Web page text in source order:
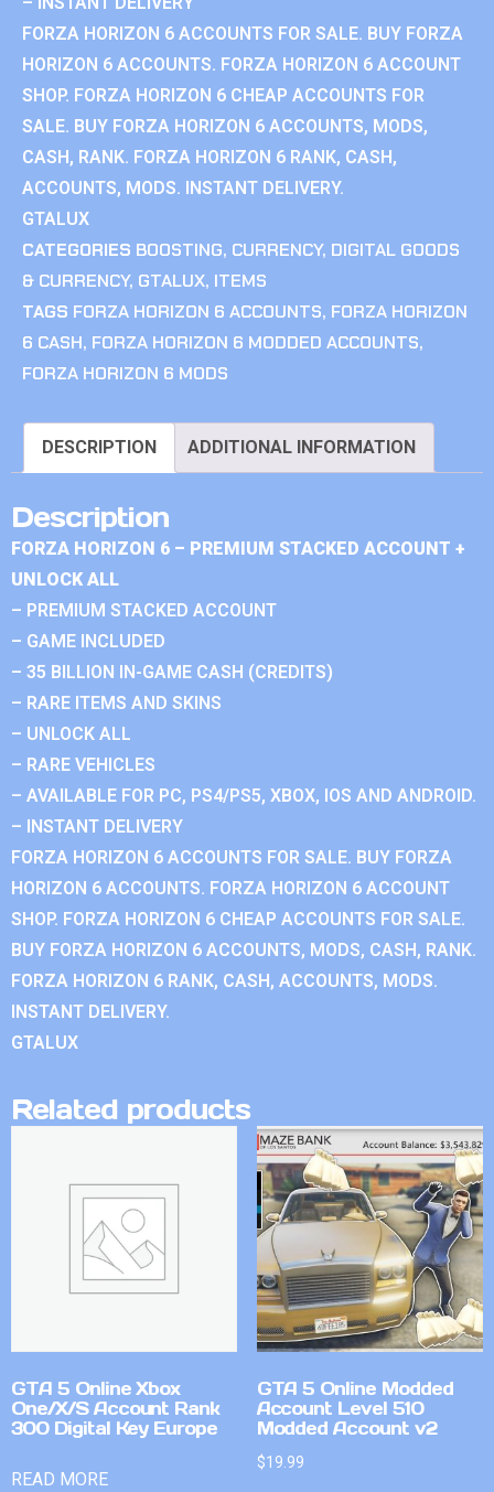
FORZA HORIZON 6 ACCOUNTS FOR SALE. BUY FORZA
HORIZON 6 ACCOUNTS. FORZA HORIZON 6 ACCOUNT
SHOP. FORZA HORIZON 6 CHEAP ACCOUNTS FOR
SALE. BUY FORZA HORIZON 6 ACCOUNTS, MODS,
CASH, RANK. FORZA HORIZON 6 RANK, CASH,
ACCOUNTS, MODS. INSTANT DELIVERY.
GTALUX
CATEGORIES BOOSTING, CURRENCY, DIGITAL GOODS
& CURRENCY, GTALUX, ITEMS
TAGS FORZA HORIZON 6 ACCOUNTS, FORZA HORIZON
6 CASH, FORZA HORIZON 6 MODDED ACCOUNTS,
FORZA HORIZON 6 MODS
DESCRIPTION ADDITIONAL INFORMATION
Description
FORZA HORIZON 6 – PREMIUM STACKED ACCOUNT +
UNLOCK ALL
– PREMIUM STACKED ACCOUNT
– GAME INCLUDED
– 35 BILLION IN-GAME CASH (CREDITS)
– RARE ITEMS AND SKINS
– UNLOCK ALL
– RARE VEHICLES
– AVAILABLE FOR PC, PS4/PS5, XBOX, IOS AND ANDROID.
– INSTANT DELIVERY
FORZA HORIZON 6 ACCOUNTS FOR SALE. BUY FORZA
HORIZON 6 ACCOUNTS. FORZA HORIZON 6 ACCOUNT
SHOP. FORZA HORIZON 6 CHEAP ACCOUNTS FOR SALE.
BUY FORZA HORIZON 6 ACCOUNTS, MODS, CASH, RANK.
FORZA HORIZON 6 RANK, CASH, ACCOUNTS, MODS.
INSTANT DELIVERY.
GTALUX
Related products
GTA 5 Online Xbox
One/X/S Account Rank
300 Digital Key Europe
READ MORE
GTA 5 Online Modded
Account Level 510
Modded Account v2
$19.99